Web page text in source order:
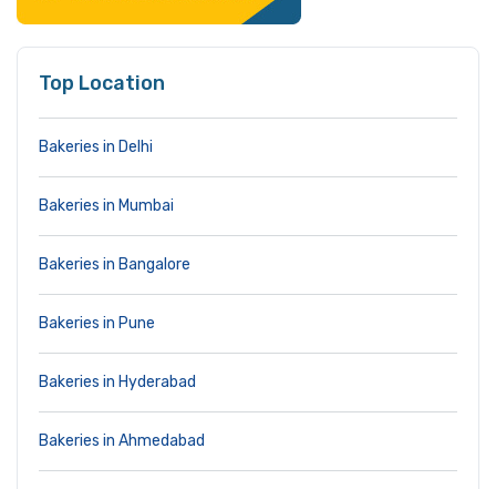
Top Location
Bakeries in Delhi
Bakeries in Mumbai
Bakeries in Bangalore
Bakeries in Pune
Bakeries in Hyderabad
Bakeries in Ahmedabad